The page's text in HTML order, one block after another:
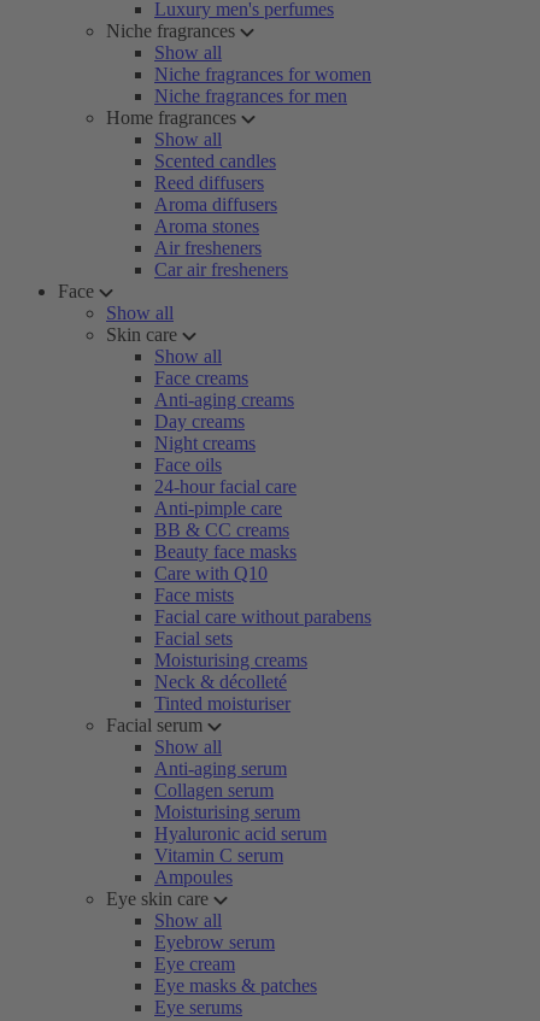
Luxury men's perfumes
Niche fragrances
Show all
Niche fragrances for women
Niche fragrances for men
Home fragrances
Show all
Scented candles
Reed diffusers
Aroma diffusers
Aroma stones
Air fresheners
Car air fresheners
Face
Show all
Skin care
Show all
Face creams
Anti-aging creams
Day creams
Night creams
Face oils
24-hour facial care
Anti-pimple care
BB & CC creams
Beauty face masks
Care with Q10
Face mists
Facial care without parabens
Facial sets
Moisturising creams
Neck & décolleté
Tinted moisturiser
Facial serum
Show all
Anti-aging serum
Collagen serum
Moisturising serum
Hyaluronic acid serum
Vitamin C serum
Ampoules
Eye skin care
Show all
Eyebrow serum
Eye cream
Eye masks & patches
Eye serums